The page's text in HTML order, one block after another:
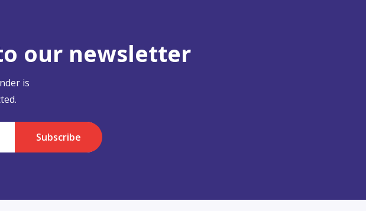
our newsletter
is
Subscribe